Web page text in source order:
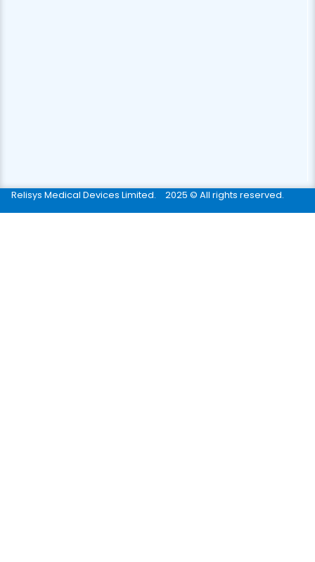
Relisys Medical Devices Limited. 2025 © All rights reserved.